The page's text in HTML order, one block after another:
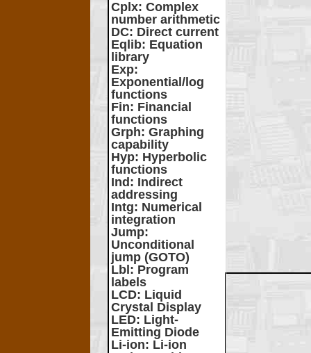
Cplx: Complex
number arithmetic
DC: Direct current
Eqlib: Equation
library
Exp:
Exponential/log
functions
Fin: Financial
functions
Grph: Graphing
capability
Hyp: Hyperbolic
functions
Ind : Indirect
addressing
Intg: Numerical
integration
Jump:
Unconditional
jump (GOTO)
Lbl : Program
labels
LCD: Liquid
Crystal Display
LED: Light-
Emitting Diode
Li-ion: Li-ion